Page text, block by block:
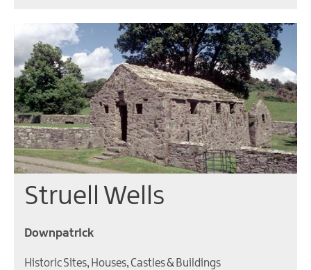
Struell Wells
Downpatrick
Historic Sites, Houses, Castles & Buildings